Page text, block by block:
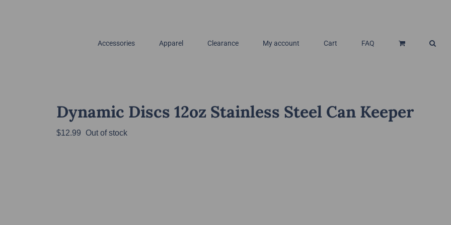
Accessories Apparel Clearance My account Cart FAQ
Dynamic Discs 12oz Stainless Steel Can Keeper
$12.99 Out of stock